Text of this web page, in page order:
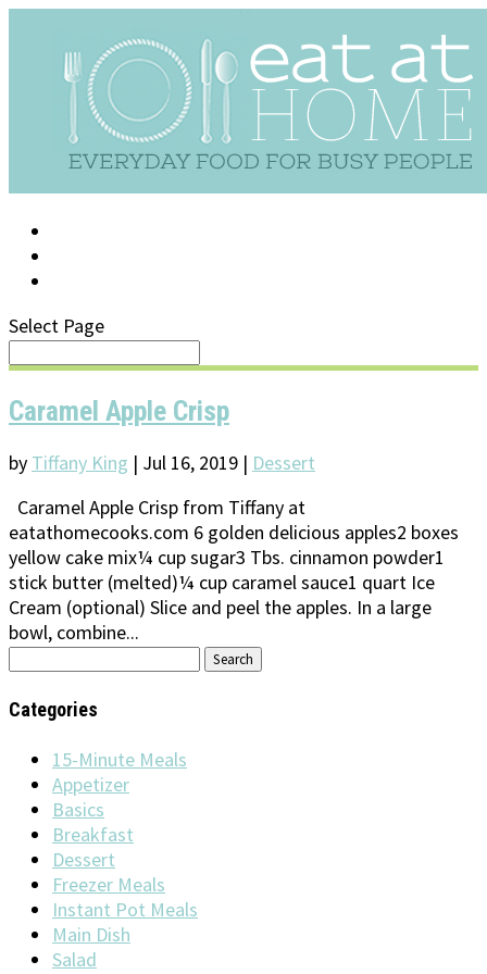
Select Page
Caramel Apple Crisp
by Tiffany King | Jul 16, 2019 | Dessert
Caramel Apple Crisp from Tiffany at
eatathomecooks.com 6 golden delicious apples2 boxes
yellow cake mix¼ cup sugar3 Tbs. cinnamon powder1
stick butter (melted)¼ cup caramel sauce1 quart Ice
Cream (optional) Slice and peel the apples. In a large
bowl, combine...
Search
Categories
15-Minute Meals
Appetizer
Basics
Breakfast
Dessert
Freezer Meals
Instant Pot Meals
Main Dish
Salad